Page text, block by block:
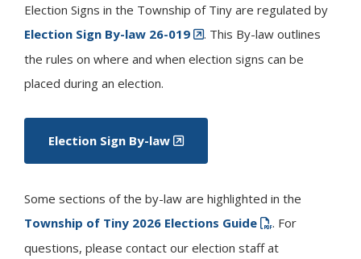
Election Signs in the Township of Tiny are regulated by
Election Sign By-law 26-019
. This By-law outlines
the rules on where and when election signs can be
placed during an election.
Election Sign By-law
Some sections of the by-law are highlighted in the
Township of Tiny 2026 Elections Guide
. For
questions, please contact our election staff at